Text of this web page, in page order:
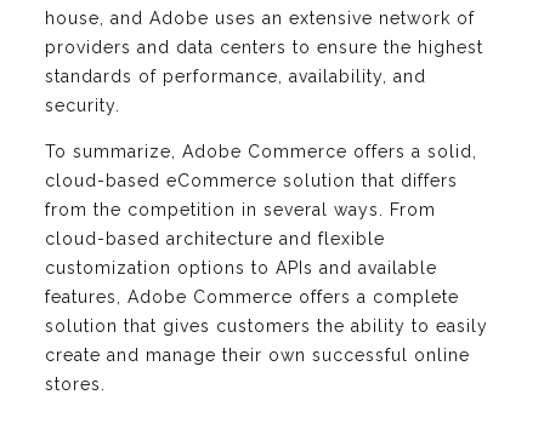
house, and Adobe uses an extensive network of
providers and data centers to ensure the highest
standards of performance, availability, and
security.
To summarize, Adobe Commerce offers a solid,
cloud-based eCommerce solution that differs
from the competition in several ways. From
cloud-based architecture and flexible
customization options to APIs and available
features, Adobe Commerce offers a complete
solution that gives customers the ability to easily
create and manage their own successful online
stores.